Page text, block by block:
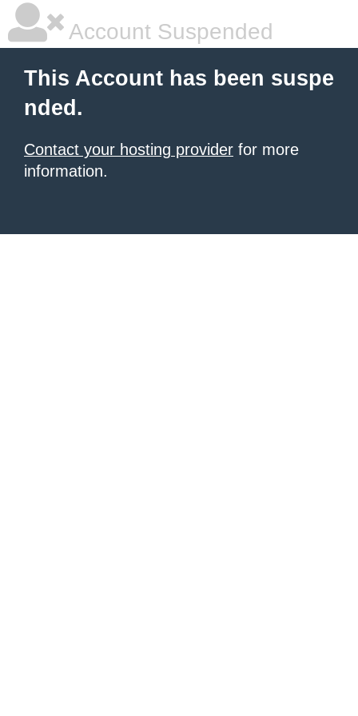
Account Suspended
This Account has been suspe
nded.
Contact your hosting provider for more
information.